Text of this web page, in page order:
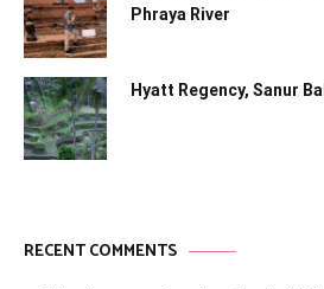
Phraya River
Hyatt Regency, Sanur
RECENT COMMENTS